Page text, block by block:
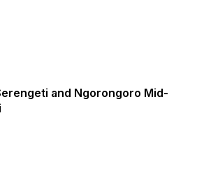
and Ngorongoro Mid-